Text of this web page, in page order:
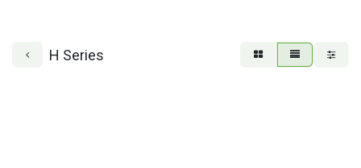
H Series